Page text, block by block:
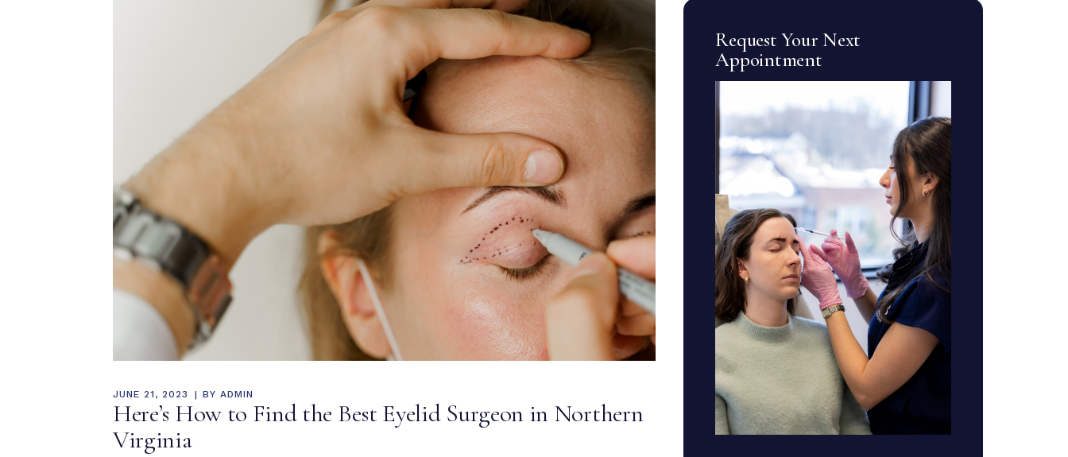
SEE YOUR POTENTIAL
JUNE 21, 2023 BY ADMIN
Here’s How to Find the Best Eyelid Surgeon in Northern
Virginia
Request Your Next
Appointment